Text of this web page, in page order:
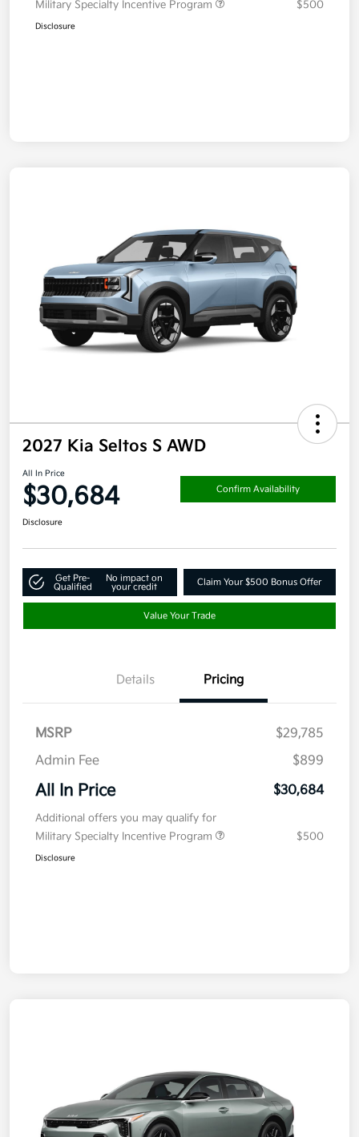
Military Specialty Incentive Program
$500
Disclosure
2027 Kia Seltos S AWD
All In Price
$30,684 Confirm Availability
Disclosure
Get Pre-
Qualified
No impact on
your credit
Claim Your $500 Bonus Offer
Value Your Trade
Details Pricing
MSRP
$29,785
Admin Fee
$899
All In Price $30,684
Additional offers you may qualify for
Military Specialty Incentive Program
$500
Disclosure